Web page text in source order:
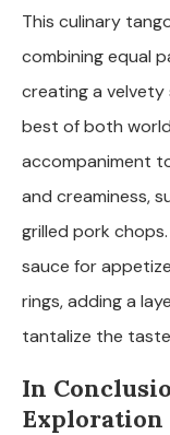
This culinary
combining equal
creating a velvety
best of both
accompaniment
and creaminess,
grilled pork
sauce for
rings, adding a
tantalize the
In
Exploration